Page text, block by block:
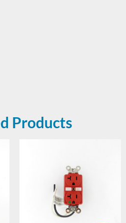
Products